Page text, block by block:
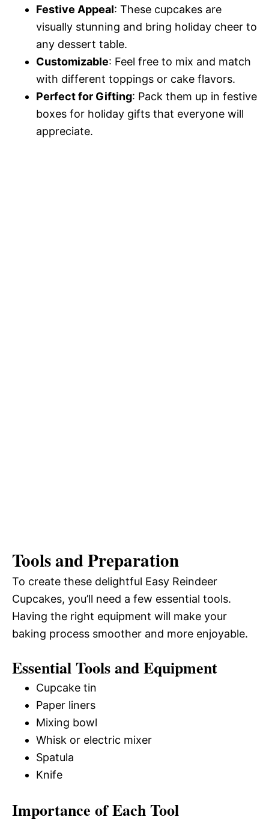
Festive Appeal: These cupcakes are
visually stunning and bring holiday cheer to
any dessert table.
Customizable: Feel free to mix and match
with different toppings or cake flavors.
Perfect for Gifting: Pack them up in festive
boxes for holiday gifts that everyone will
appreciate.
Tools and Preparation
To create these delightful Easy Reindeer
Cupcakes, you’ll need a few essential tools.
Having the right equipment will make your
baking process smoother and more enjoyable.
Essential Tools and Equipment
Cupcake tin
Paper liners
Mixing bowl
Whisk or electric mixer
Spatula
Knife
Importance of Each Tool